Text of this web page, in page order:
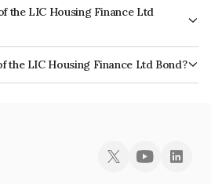
the LIC Housing Finance Ltd
credit rating of CRISIL AAA, CARE AAA
and the likelihood of default.
the LIC Housing Finance Ltd Bond?
Finance Ltd is INE115A07QV7.